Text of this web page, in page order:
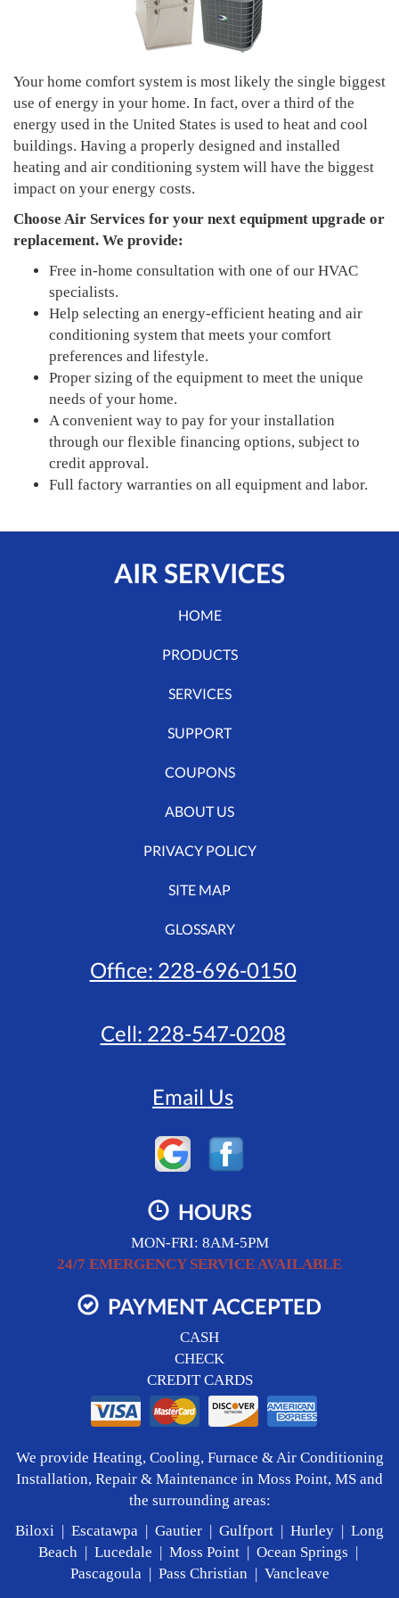
Your home comfort system is most likely the single biggest
use of energy in your home. In fact, over a third of the
energy used in the United States is used to heat and cool
buildings. Having a properly designed and installed
heating and air conditioning system will have the biggest
impact on your energy costs.
Choose Air Services for your next equipment upgrade or
replacement. We provide:
Free in-home consultation with one of our HVAC
specialists.
Help selecting an energy-efficient heating and air
conditioning system that meets your comfort
preferences and lifestyle.
Proper sizing of the equipment to meet the unique
needs of your home.
A convenient way to pay for your installation
through our flexible financing options, subject to
credit approval.
Full factory warranties on all equipment and labor.
AIR SERVICES
HOME
PRODUCTS
SERVICES
SUPPORT
COUPONS
ABOUT US
PRIVACY POLICY
SITE MAP
GLOSSARY
Office: 228-696-0150
Cell: 228-547-0208
Email Us
HOURS
MON-FRI: 8AM-5PM
24/7 EMERGENCY SERVICE AVAILABLE
PAYMENT ACCEPTED
CASH
CHECK
CREDIT CARDS
We provide Heating, Cooling, Furnace & Air Conditioning
Installation, Repair & Maintenance in Moss Point, MS and
the surrounding areas:
Biloxi | Escatawpa | Gautier | Gulfport | Hurley | Long
Beach | Lucedale | Moss Point | Ocean Springs |
Pascagoula | Pass Christian | Vancleave